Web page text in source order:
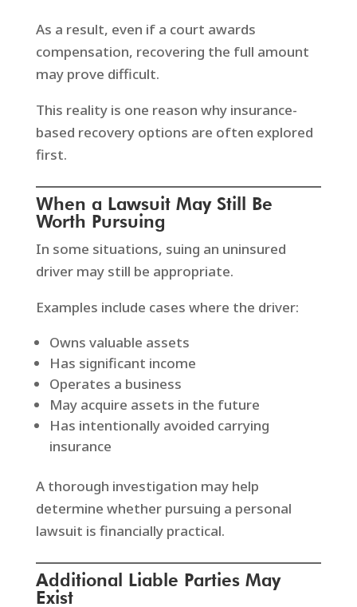
As a result, even if a court awards
compensation, recovering the full amount
may prove difficult.
This reality is one reason why insurance-
based recovery options are often explored
first.
When a Lawsuit May Still Be
Worth Pursuing
In some situations, suing an uninsured
driver may still be appropriate.
Examples include cases where the driver:
Owns valuable assets
Has significant income
Operates a business
May acquire assets in the future
Has intentionally avoided carrying
insurance
A thorough investigation may help
determine whether pursuing a personal
lawsuit is financially practical.
Additional Liable Parties May
Exist